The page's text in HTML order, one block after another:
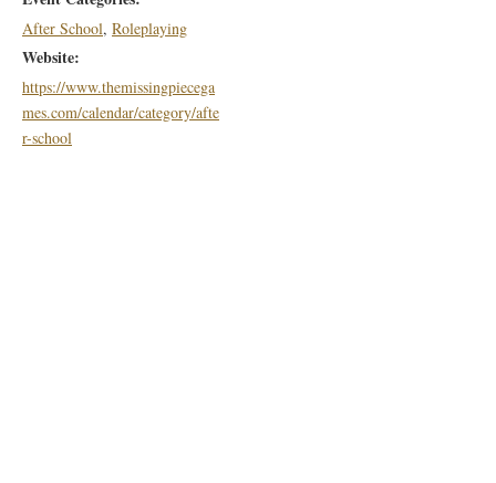
After School, Roleplaying
Website:
https://www.themissingpiecega
mes.com/calendar/category/afte
r-school